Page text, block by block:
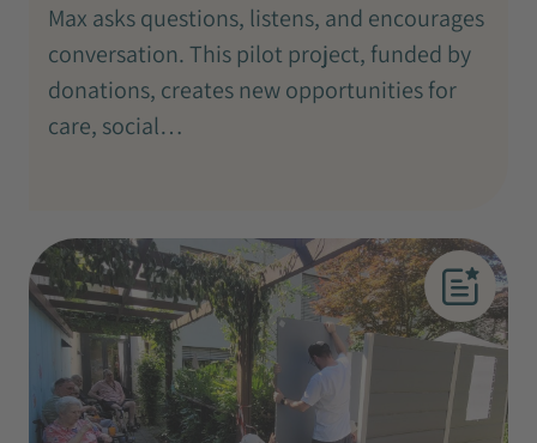
Max asks questions, listens, and encourages
conversation. This pilot project, funded by
donations, creates new opportunities for
care, social…